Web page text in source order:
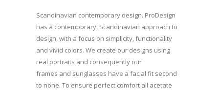
Scandinavian contemporary design. ProDesign
has a contemporary, Scandinavian approach to
design, with a focus on simplicity, functionality
and vivid colors. We create our designs using
real portraits and consequently our
frames and sunglasses have a facial fit second
to none. To ensure perfect comfort all acetate